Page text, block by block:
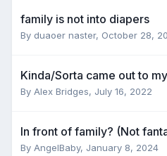
family is not into diapers
By duaoer naster, October 28,
Kinda/Sorta came out to
By Alex Bridges, July 16, 2022
In front of family? (Not
By AngelBaby, January 8, 2024